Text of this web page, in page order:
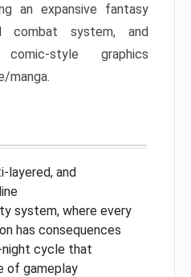
an expansive fantasy
combat system, and
style graphics
manga.
layered, and
system, where every
has consequences
night cycle that
of gameplay